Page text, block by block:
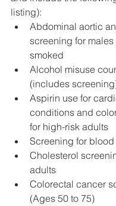
listing):
Abdominal aortic
screening for
smoked
Alcohol misuse
(includes
Aspirin use for
conditions and
for high-risk adults
Screening for
Cholesterol
adults
Colorectal cancer
(Ages 50 to 75)